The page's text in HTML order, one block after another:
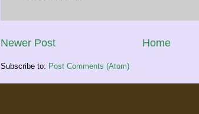
Newer Post Home
Subscribe to: Post Comments (Atom)